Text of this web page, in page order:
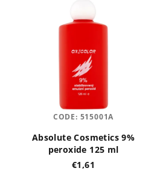
Absolute Cosmetics 9%
peroxide 125 ml
€1,61
CODE: 515001A